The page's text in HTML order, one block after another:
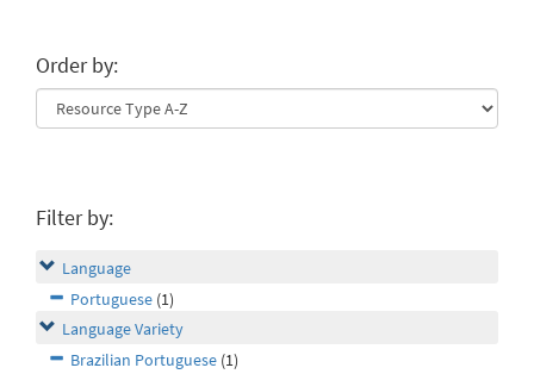
Order by:
Filter by:
Language
Portuguese (1)
Language Variety
Brazilian Portuguese (1)